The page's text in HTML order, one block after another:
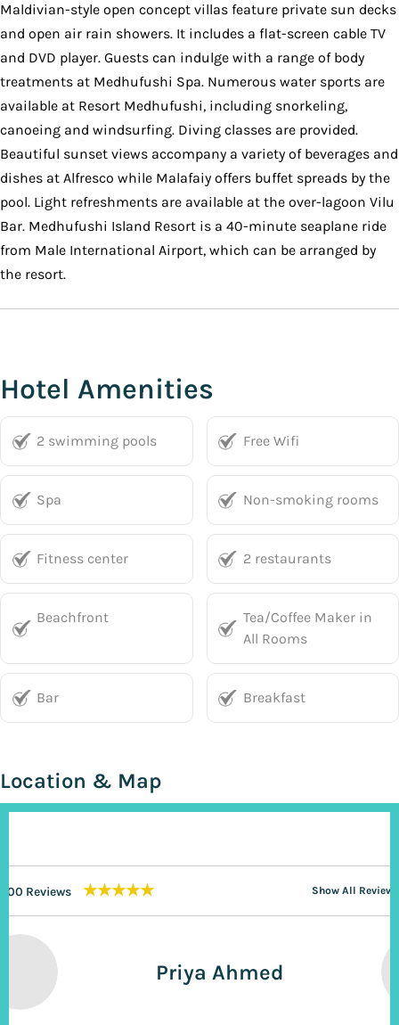
Maldivian-style open concept villas feature private sun decks
and open air rain showers. It includes a flat-screen cable TV
and DVD player. Guests can indulge with a range of body
treatments at Medhufushi Spa. Numerous water sports are
available at Resort Medhufushi, including snorkeling,
canoeing and windsurfing. Diving classes are provided.
Beautiful sunset views accompany a variety of beverages and
dishes at Alfresco while Malafaiy offers buffet spreads by the
pool. Light refreshments are available at the over-lagoon Vilu
Bar. Medhufushi Island Resort is a 40-minute seaplane ride
from Male International Airport, which can be arranged by
the resort.
Hotel Amenities
2 swimming pools Free Wifi
Spa Non-smoking rooms
Fitness center 2 restaurants
Beachfront
Tea/Coffee Maker in
All Rooms
Bar Breakfast
Location & Map
200 Reviews ★★★★★ Show All Reviews
Priya Ahmed